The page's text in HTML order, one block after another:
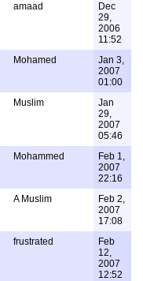
amaad
Dec
29,
2006
11:52
Mohamed
Jan 3,
2007
01:00
Muslim
Jan
29,
2007
05:46
Mohammed
Feb 1,
2007
22:16
A Muslim
Feb 2,
2007
17:08
frustrated
Feb
12,
2007
12:52